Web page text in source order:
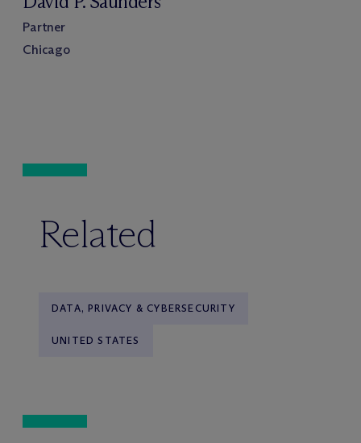
Partner
Chicago
Related
DATA, PRIVACY & CYBERSECURITY
UNITED STATES